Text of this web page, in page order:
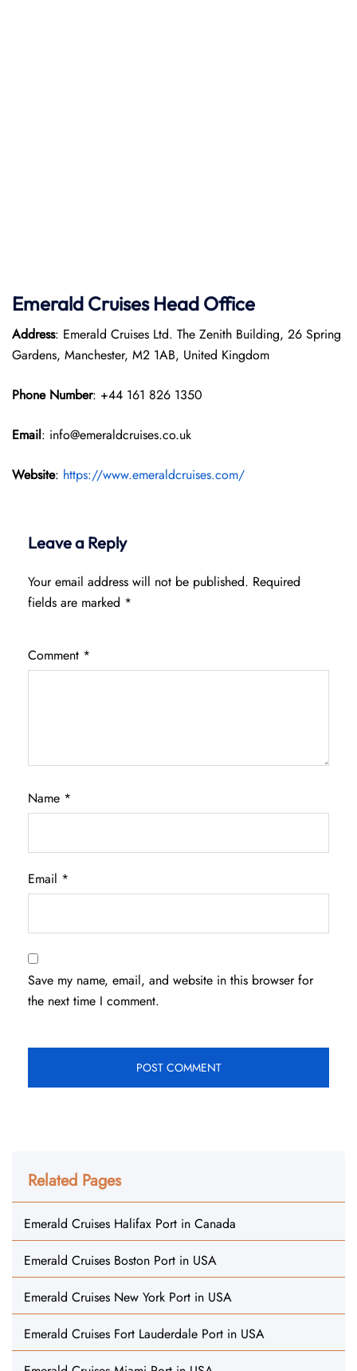
Emerald Cruises Head Office
Address: Emerald Cruises Ltd. The Zenith Building, 26 Spring
Gardens, Manchester, M2 1AB, United Kingdom
Phone Number: +44 161 826 1350
Email: info@emeraldcruises.co.uk
Website: https://www.emeraldcruises.com/
Leave a Reply
Your email address will not be published. Required
fields are marked *
Comment *
Name *
Email *
Save my name, email, and website in this browser for
the next time I comment.
Related Pages
Emerald Cruises Halifax Port in Canada
Emerald Cruises Boston Port in USA
Emerald Cruises New York Port in USA
Emerald Cruises Fort Lauderdale Port in USA